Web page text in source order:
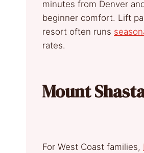
minutes from Denver
beginner comfort. Lift
resort often runs
rates.
Mount
For West Coast families,